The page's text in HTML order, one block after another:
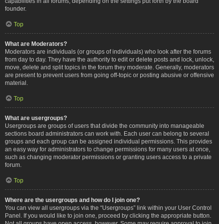
founder.
Top
What are Moderators?
Moderators are individuals (or groups of individuals) who look after the forums
from day to day. They have the authority to edit or delete posts and lock, unlock,
move, delete and split topics in the forum they moderate. Generally, moderators
are present to prevent users from going off-topic or posting abusive or offensive
material.
Top
What are usergroups?
Usergroups are groups of users that divide the community into manageable
sections board administrators can work with. Each user can belong to several
groups and each group can be assigned individual permissions. This provides
an easy way for administrators to change permissions for many users at once,
such as changing moderator permissions or granting users access to a private
forum.
Top
Where are the usergroups and how do I join one?
You can view all usergroups via the “Usergroups” link within your User Control
Panel. If you would like to join one, proceed by clicking the appropriate button.